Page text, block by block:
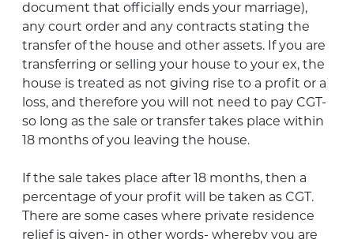
document that officially ends your marriage),
any court order and any contracts stating the
transfer of the house and other assets. If you are
transferring or selling your house to your ex, the
house is treated as not giving rise to a profit or a
loss, and therefore you will not need to pay CGT-
so long as the sale or transfer takes place within
18 months of you leaving the house.
If the sale takes place after 18 months, then a
percentage of your profit will be taken as CGT.
There are some cases where private residence
relief is given- in other words- whereby you are